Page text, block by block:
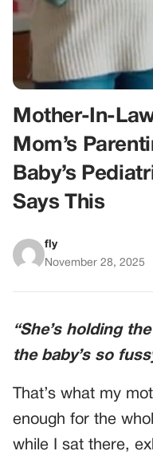
Mother-In-
Mom’s
Baby’s
Says This
fly
November 28, 2025
“She’s holding
the baby’s so
That’s what my
enough for the
while I sat there,